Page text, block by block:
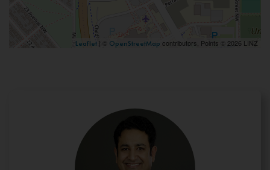
Leaflet | © OpenStreetMap contributors, Points © 2026 LINZ